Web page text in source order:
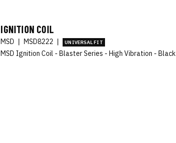
IGNITION COIL
MSD | MSD8222 | UNIVERSAL FIT
MSD Ignition Coil - Blaster Series - High Vibration - Black